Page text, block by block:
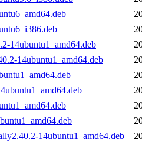
14ubuntu1_amd64.deb
14ubuntu1_amd64.deb
14ubuntu1_amd64.deb